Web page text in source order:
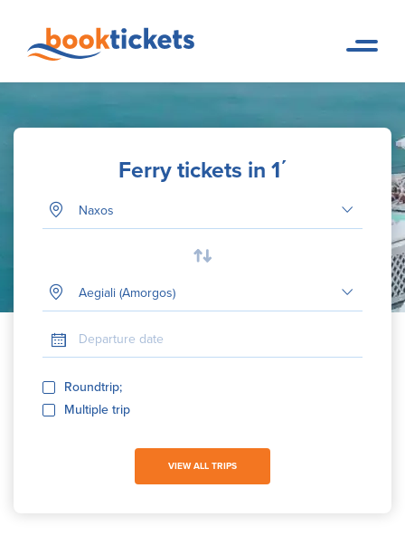
Ferry tickets in 1΄
Departure Port
Your destination
Departure date
Roundtrip;
Multiple trip
VIEW ALL TRIPS